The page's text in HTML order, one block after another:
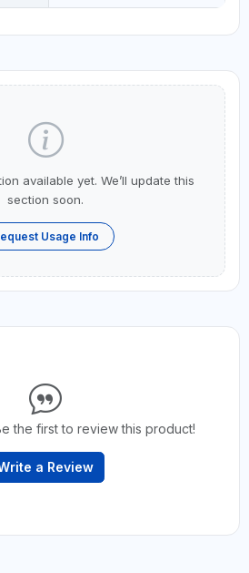
available yet. We’ll update this
section soon.
Usage Info
the first to review this product!
a Review